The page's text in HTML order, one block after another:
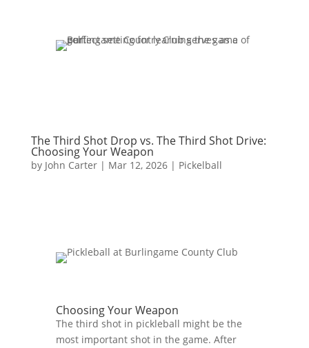
The Third Shot Drop vs. The Third Shot Drive:
Choosing Your Weapon
by John Carter| Mar 12, 2026| Pickelball
Choosing Your Weapon
The third shot in pickleball might be the
most important shot in the game. After